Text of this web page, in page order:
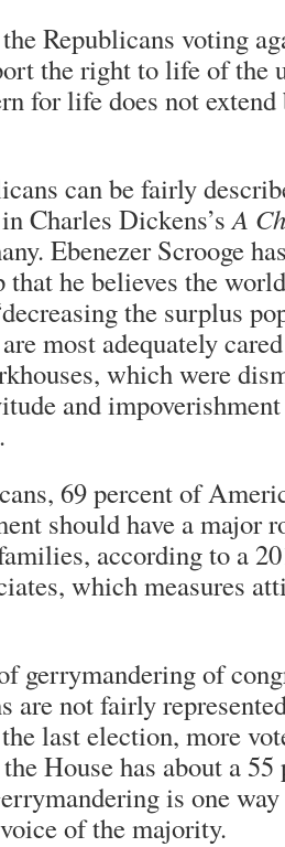
Republicans voting
the right to life of the
for life does not
can be fairly
Charles Dickens’sA
Ebenezer Scrooge
that he believes the
the surplus
most adequately
which were
and
69 percent of
should have a major
according to a
which measures
gerrymandering of
are not fairly
last election, more
House has about a
is one
of the majority.